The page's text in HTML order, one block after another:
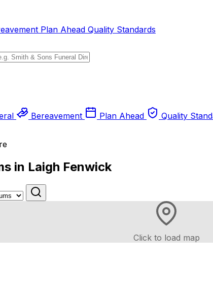
Plan Ahead Quality Standards
Bereavement Plan Ahead
Quality
in Laigh Fenwick
Click to load map